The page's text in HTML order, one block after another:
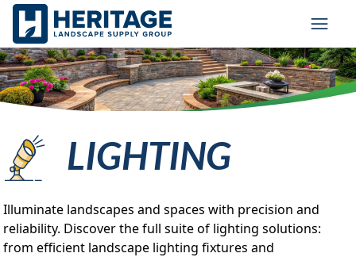
Skip to main content
Skip to cookie banner
LIGHTING
Illuminate landscapes and spaces with precision and
reliability. Discover the full suite of lighting solutions:
from efficient landscape lighting fixtures and